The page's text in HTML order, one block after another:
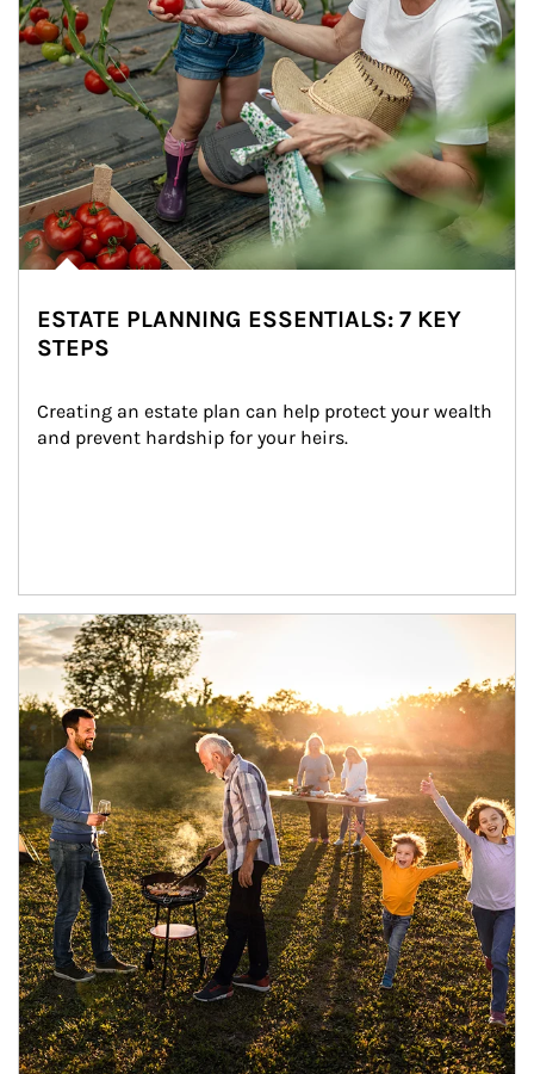
ESTATE PLANNING ESSENTIALS: 7 KEY
STEPS
Creating an estate plan can help protect your wealth
and prevent hardship for your heirs.
Article Image